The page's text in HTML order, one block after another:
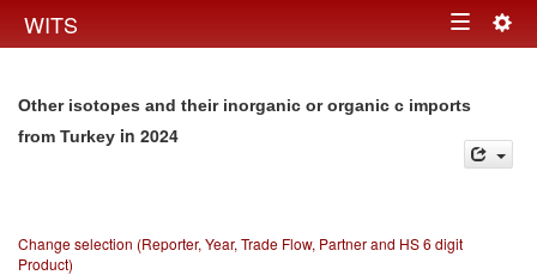
WITS Toggle
Other isotopes and their inorganic or organic c imports
from Turkey in 2024
Change selection (Reporter, Year, Trade Flow, Partner and HS 6 digit
Product)